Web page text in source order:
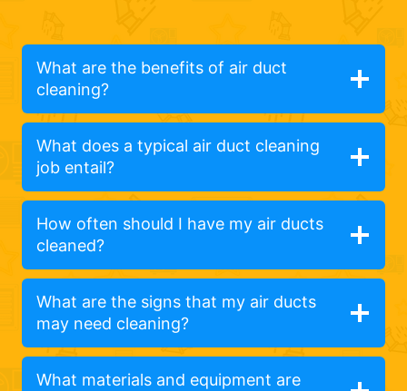
What are the benefits of air duct
cleaning?
What does a typical air duct cleaning
job entail?
How often should I have my air ducts
cleaned?
What are the signs that my air ducts
may need cleaning?
What materials and equipment are